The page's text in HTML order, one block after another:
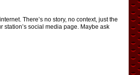
There’s no story, no context, just the
social media page. Maybe ask